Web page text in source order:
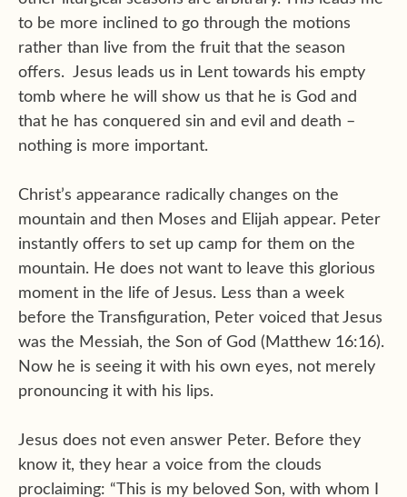
to be more inclined to go through the motions
rather than live from the fruit that the season
offers. Jesus leads us in Lent towards his empty
tomb where he will show us that he is God and
that he has conquered sin and evil and death –
nothing is more important.
Christ’s appearance radically changes on the
mountain and then Moses and Elijah appear. Peter
instantly offers to set up camp for them on the
mountain. He does not want to leave this glorious
moment in the life of Jesus. Less than a week
before the Transfiguration, Peter voiced that Jesus
was the Messiah, the Son of God (Matthew 16:16).
Now he is seeing it with his own eyes, not merely
pronouncing it with his lips.
Jesus does not even answer Peter. Before they
know it, they hear a voice from the clouds
proclaiming: “This is my beloved Son, with whom I